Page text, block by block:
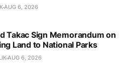
AUG 6, 2026
Takac Sign Memorandum on
Land to National Parks
AUG 6, 2026